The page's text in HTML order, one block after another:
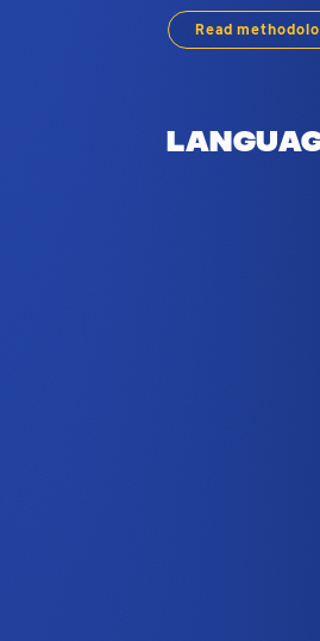
Turkish language
Read